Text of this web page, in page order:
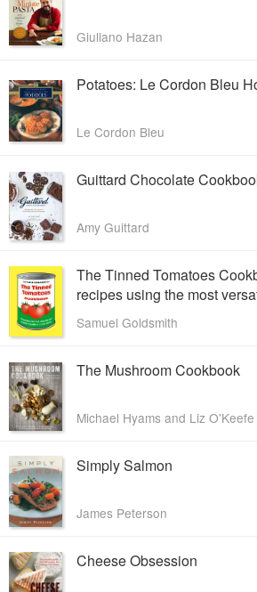
Giuliano Hazan
Potatoes: Le Cordon Bleu
Le Cordon Bleu
Guittard Chocolate
Amy Guittard
The Tinned Tomatoes
recipes using the most
kitchen
Samuel Goldsmith
The Mushroom Cookbook
Michael Hyams and Liz O'Keefe
Simply Salmon
James Peterson
Cheese Obsession